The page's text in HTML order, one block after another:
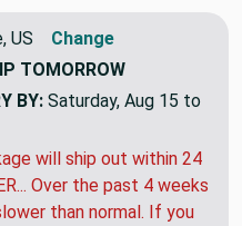
US
Change
TOMORROW
BY: Saturday, Aug 15 to
will ship out within 24
Over the past 4 weeks
than normal. If you